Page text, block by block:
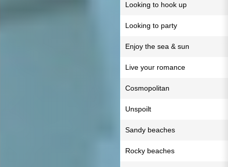
Looking to hook up
Looking to party
Enjoy the sea & sun
Live your romance
Cosmopolitan
Unspoilt
Sandy beaches
Rocky beaches